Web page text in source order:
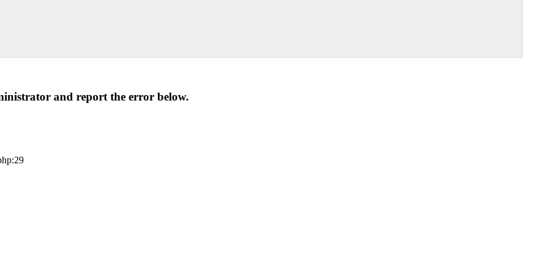
and report the error below.